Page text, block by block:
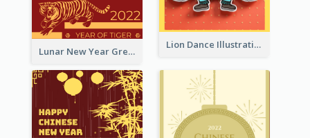
Lion Dance Illustration Photo Greeting Card
Lunar New Year Greeting Card With Tiger Illustration